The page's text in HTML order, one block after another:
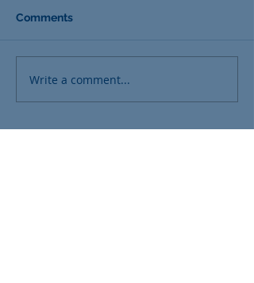
Comments
Write a comment...